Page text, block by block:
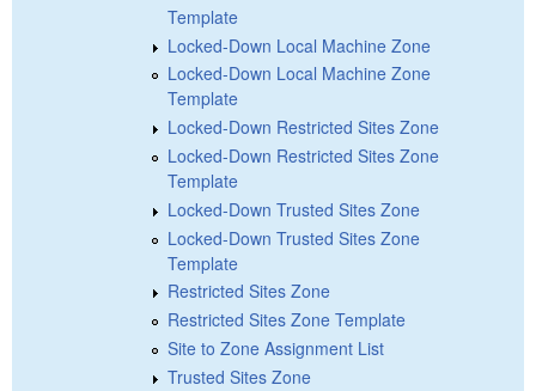
Template
Locked-Down Local Machine Zone
Locked-Down Local Machine Zone
Template
Locked-Down Restricted Sites Zone
Locked-Down Restricted Sites Zone
Template
Locked-Down Trusted Sites Zone
Locked-Down Trusted Sites Zone
Template
Restricted Sites Zone
Restricted Sites Zone Template
Site to Zone Assignment List
Trusted Sites Zone